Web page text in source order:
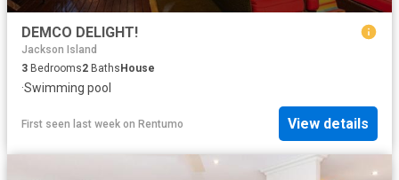
DEMCO DELIGHT!
Jackson Island
3 Bedrooms2 BathsHouse
·Swimming pool
First seen last week on Rentumo View details